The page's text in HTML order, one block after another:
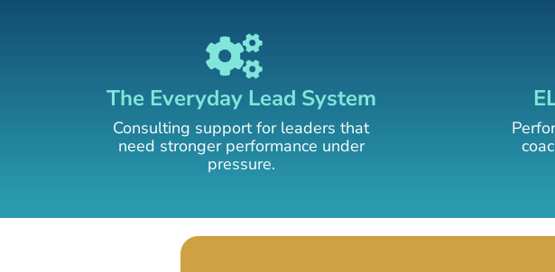
The Everyday Lead System
Consulting support for leaders that
need stronger performance under
pressure.